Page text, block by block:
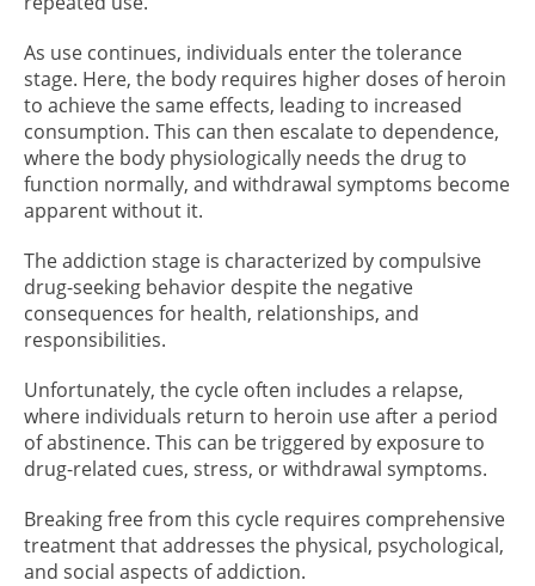
As use continues, individuals enter the tolerance
stage. Here, the body requires higher doses of heroin
to achieve the same effects, leading to increased
consumption. This can then escalate to dependence,
where the body physiologically needs the drug to
function normally, and withdrawal symptoms become
apparent without it.
The addiction stage is characterized by compulsive
drug-seeking behavior despite the negative
consequences for health, relationships, and
responsibilities.
Unfortunately, the cycle often includes a relapse,
where individuals return to heroin use after a period
of abstinence. This can be triggered by exposure to
drug-related cues, stress, or withdrawal symptoms.
Breaking free from this cycle requires comprehensive
treatment that addresses the physical, psychological,
and social aspects of addiction.